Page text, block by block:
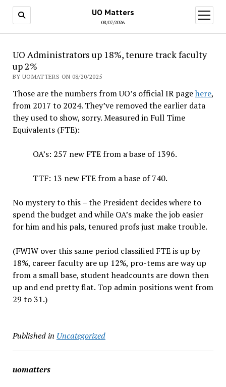
UO Matters
08/07/2026
open
menu
UO Administrators up 18%, tenure track faculty
up 2%
BY UOMATTERS ON 08/20/2025
Those are the numbers from UO’s official IR pagehere,
from 2017 to 2024. They’ve removed the earlier data
they used to show, sorry. Measured in Full Time
Equivalents (FTE):
OA’s: 257 new FTE from a base of 1396.
TTF: 13 new FTE from a base of 740.
No mystery to this – the President decides where to
spend the budget and while OA’s make the job easier
for him and his pals, tenured profs just make trouble.
(FWIW over this same period classified FTE is up by
18%, career faculty are up 12%, pro-tems are way up
from a small base, student headcounts are down then
up and end pretty flat. Top admin positions went from
29 to 31.)
Published in Uncategorized
uomatters